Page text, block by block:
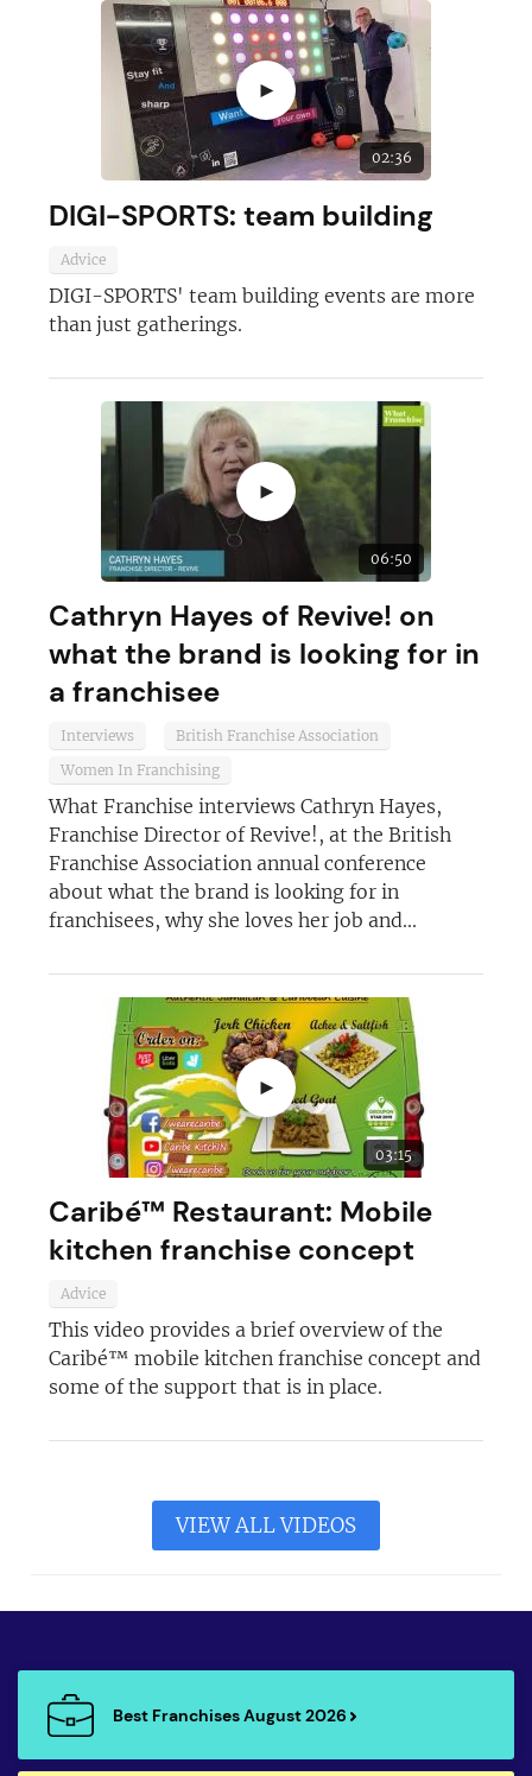
►
02:36
DIGI-SPORTS: team building
Advice
DIGI-SPORTS' team building events are more
than just gatherings.
►
06:50
Cathryn Hayes of Revive! on
what the brand is looking for in
a franchisee
Interviews
British Franchise Association
Women In Franchising
What Franchise interviews Cathryn Hayes,
Franchise Director of Revive!, at the British
Franchise Association annual conference
about what the brand is looking for in
franchisees, why she loves her job and...
►
03:15
Caribé™ Restaurant: Mobile
kitchen franchise concept
Advice
This video provides a brief overview of the
Caribé™ mobile kitchen franchise concept and
some of the support that is in place.
VIEW ALL VIDEOS
Best Franchises August 2026
Join today and become a
franchising pro!
JOIN OUR NEWSLETTER
Not at the moment